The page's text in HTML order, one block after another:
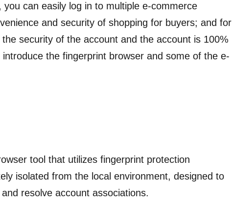
can easily log in to multiple e-commerce
and security of shopping for buyers; and for
security of the account and the account is 100%
the fingerprint browser and some of the e-
tool that utilizes fingerprint protection
isolated from the local environment, designed to
resolve account associations.